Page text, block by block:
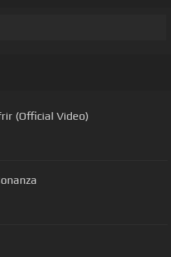
(Official Video)